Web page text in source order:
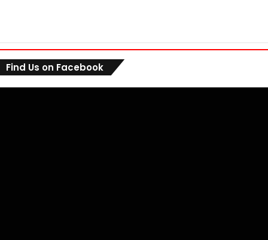
Find Us on Facebook